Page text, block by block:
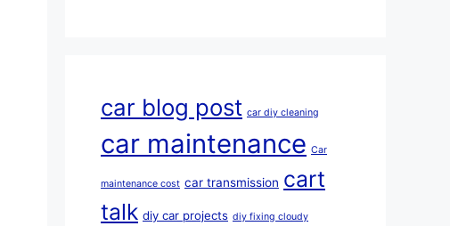
car blog post car diy cleaning
car maintenance Car
maintenance cost car transmission cart
talk diy car projects diy fixing cloudy